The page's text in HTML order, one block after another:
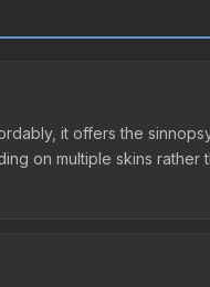
it offers the
on multiple skins